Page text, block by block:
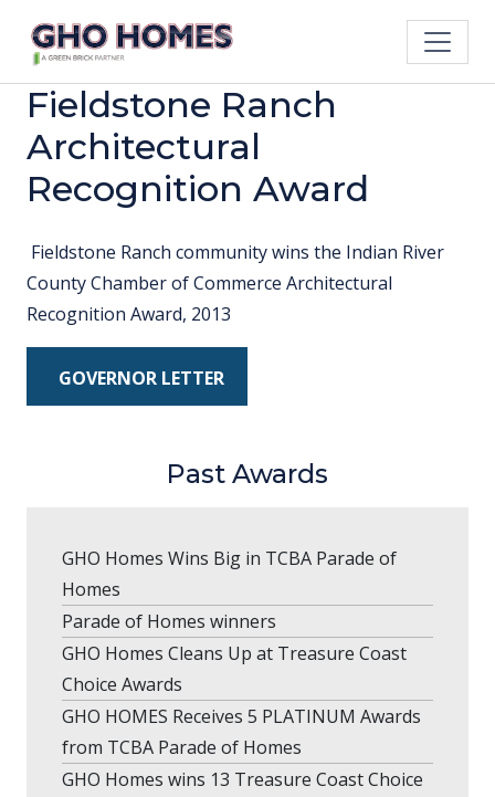
Fieldstone Ranch
Architectural
Recognition Award
Fieldstone Ranch community wins the Indian River
County Chamber of Commerce Architectural
Recognition Award, 2013
GOVERNOR LETTER
Past Awards
GHO Homes Wins Big in TCBA Parade of
Homes
Parade of Homes winners
GHO Homes Cleans Up at Treasure Coast
Choice Awards
GHO HOMES Receives 5 PLATINUM Awards
from TCBA Parade of Homes
GHO Homes wins 13 Treasure Coast Choice